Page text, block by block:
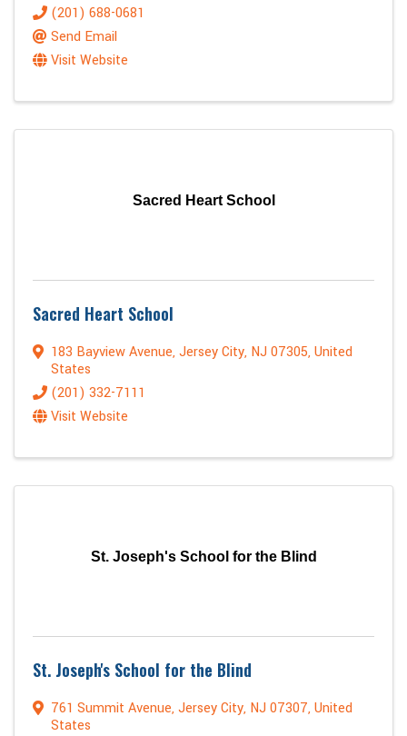
(201) 688-0681
Send Email
Visit Website
Sacred Heart School
Sacred Heart School
183 Bayview Avenue,Jersey City, NJ 07305, United
States
(201) 332-7111
Visit Website
St. Joseph's School for the Blind
St. Joseph's School for the Blind
761 Summit Avenue,Jersey City, NJ 07307, United
States